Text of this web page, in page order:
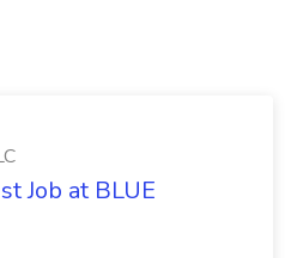
Job at BLUE